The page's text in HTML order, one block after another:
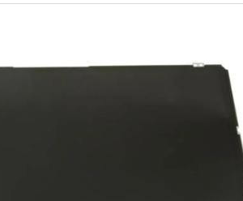
Shop Desktop Screen